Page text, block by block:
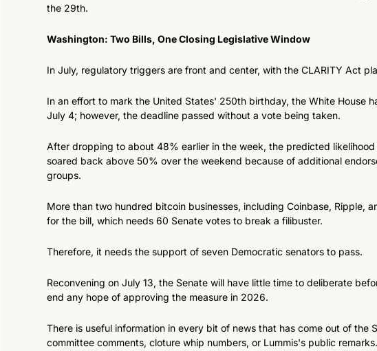
the 29th.
Washington: Two Bills, One Closing Legislative Window
In July, regulatory triggers are front and center, with the CLARITY Act
In an effort to mark the United States' 250th birthday, the White House
July 4; however, the deadline passed without a vote being taken.
After dropping to about 48% earlier in the week, the predicted
soared back above 50% over the weekend because of additional
groups.
More than two hundred bitcoin businesses, including Coinbase, Ripple,
for the bill, which needs 60 Senate votes to break a filibuster.
Therefore, it needs the support of seven Democratic senators to pass.
Reconvening on July 13, the Senate will have little time to deliberate
end any hope of approving the measure in 2026.
There is useful information in every bit of news that has come out of the
committee comments, cloture whip numbers, or Lummis's public remarks.